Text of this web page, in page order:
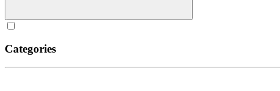
Categories